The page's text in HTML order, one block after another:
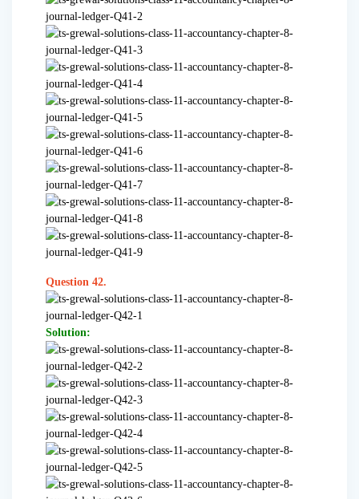
Question 42.
Solution: